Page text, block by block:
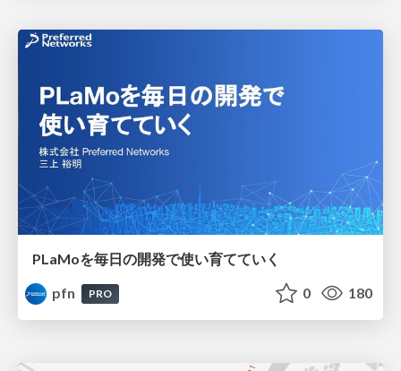
PLaMoを毎日の開発で使い育てていく
pfn
PRO 0 180